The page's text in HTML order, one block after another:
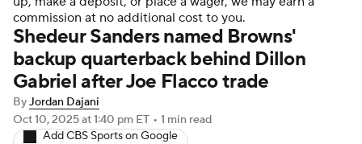
NFL Draft Super Bowl Players
Injuries Transactions NFL Betting
Fantasy Paramount +
commission at no additional cost to you.
Shedeur Sanders named Browns'
backup quarterback behind Dillon
Gabriel after Joe Flacco trade
ByJordan Dajani
Oct 10, 2025at 1:40 pm ET • 1 min read
Add CBS Sports on Google